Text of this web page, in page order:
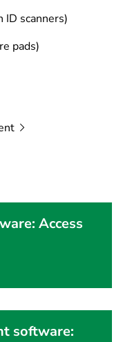
ID scanners)
pads)
Access
software: